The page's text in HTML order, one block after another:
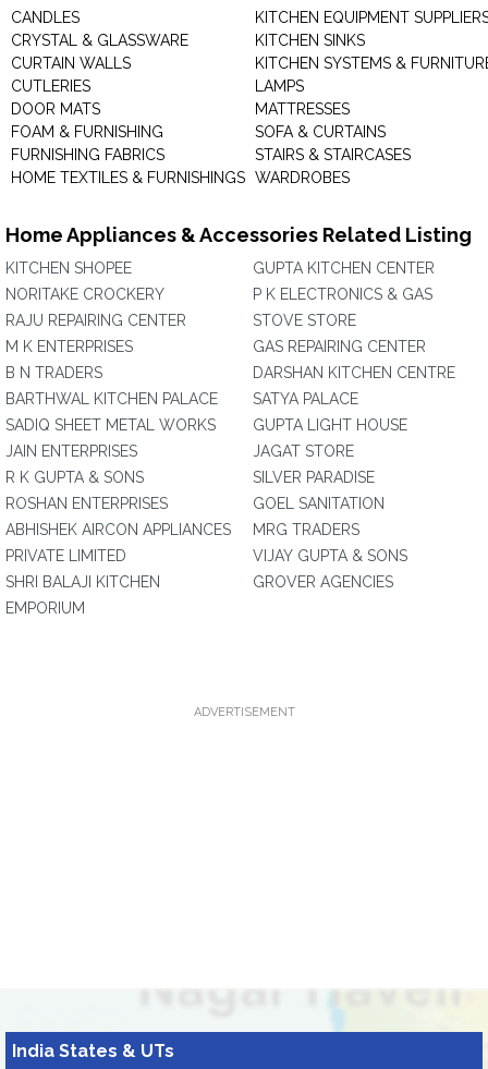
CANDLES
CRYSTAL & GLASSWARE
CURTAIN WALLS
CUTLERIES
DOOR MATS
FOAM & FURNISHING
FURNISHING FABRICS
HOME TEXTILES & FURNISHINGS
KITCHEN EQUIPMENT
KITCHEN SINKS
KITCHEN SYSTEMS &
LAMPS
MATTRESSES
SOFA & CURTAINS
STAIRS & STAIRCASES
WARDROBES
Home Appliances & Accessories Related Listing
KITCHEN SHOPEE
NORITAKE CROCKERY
RAJU REPAIRING CENTER
M K ENTERPRISES
B N TRADERS
BARTHWAL KITCHEN PALACE
SADIQ SHEET METAL WORKS
JAIN ENTERPRISES
R K GUPTA & SONS
ROSHAN ENTERPRISES
ABHISHEK AIRCON APPLIANCES
PRIVATE LIMITED
SHRI BALAJI KITCHEN
EMPORIUM
GUPTA KITCHEN CENTER
P K ELECTRONICS & GAS
STOVE STORE
GAS REPAIRING CENTER
DARSHAN KITCHEN CENTRE
SATYA PALACE
GUPTA LIGHT HOUSE
JAGAT STORE
SILVER PARADISE
GOEL SANITATION
MRG TRADERS
VIJAY GUPTA & SONS
GROVER AGENCIES
ADVERTISEMENT
India States & UTs